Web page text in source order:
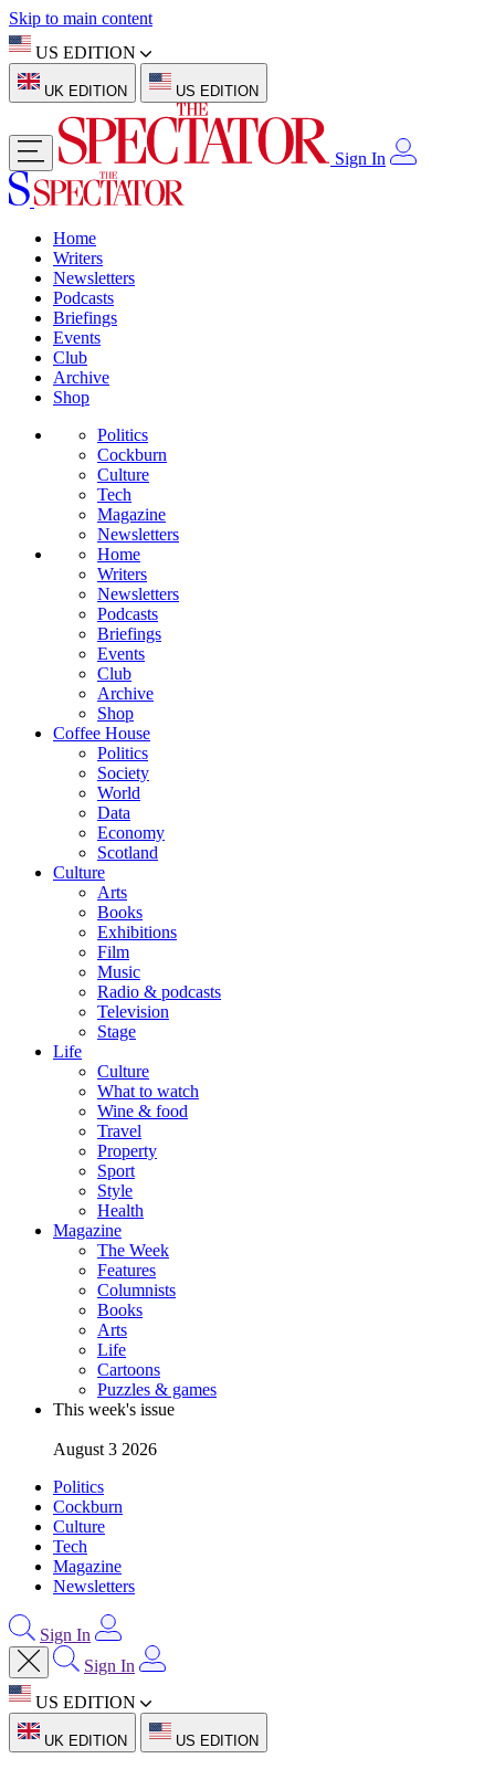
Skip to main content
US EDITION
UK EDITION US EDITION
Sign In
Home
Writers
Newsletters
Podcasts
Briefings
Events
Club
Archive
Shop
Politics
Cockburn
Culture
Tech
Magazine
Newsletters
Home
Writers
Newsletters
Podcasts
Briefings
Events
Club
Archive
Shop
Coffee House
Politics
Society
World
Data
Economy
Scotland
Culture
Arts
Books
Exhibitions
Film
Music
Radio & podcasts
Television
Stage
Life
Culture
What to watch
Wine & food
Travel
Property
Sport
Style
Health
Magazine
The Week
Features
Columnists
Books
Arts
Life
Cartoons
Puzzles & games
This week's issue
August 3 2026
Politics
Cockburn
Culture
Tech
Magazine
Newsletters
Sign In
Sign In
US EDITION
UK EDITION US EDITION